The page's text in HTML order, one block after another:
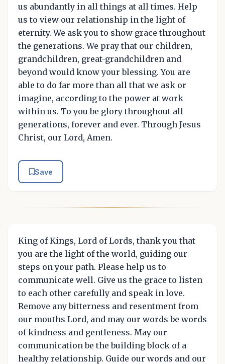
us abundantly in all things at all times. Help
us to view our relationship in the light of
eternity. We ask you to show grace throughout
the generations. We pray that our children,
grandchildren, great-grandchildren and
beyond would know your blessing. You are
able to do far more than all that we ask or
imagine, according to the power at work
within us. To you be glory throughout all
generations, forever and ever. Through Jesus
Christ, our Lord, Amen.
Save
King of Kings, Lord of Lords, thank you that
you are the light of the world, guiding our
steps on your path. Please help us to
communicate well. Give us the grace to listen
to each other carefully and speak in love.
Remove any bitterness and resentment from
our mouths Lord, and may our words be words
of kindness and gentleness. May our
communication be the building block of a
healthy relationship. Guide our words and our